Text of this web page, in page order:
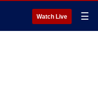
Watch Live ☰